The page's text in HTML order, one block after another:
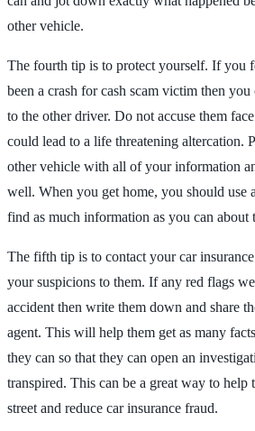
other vehicle.
The fourth tip is to protect yourself. If you
been a crash for cash scam victim then
to the other driver. Do not accuse them
could lead to a life threatening altercation.
other vehicle with all of your information
well. When you get home, you should use
find as much information as you can about
The fifth tip is to contact your car
your suspicions to them. If any red flags
accident then write them down and share
agent. This will help them get as many
they can so that they can open an
transpired. This can be a great way to help
street and reduce car insurance fraud.